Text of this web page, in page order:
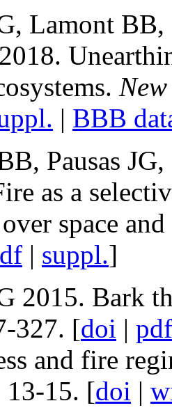
Lamont
| BBB
Pausas
as a
space
| suppl.]
2015. Bark
327. [doi | pdf
and fire
13-15. [doi |